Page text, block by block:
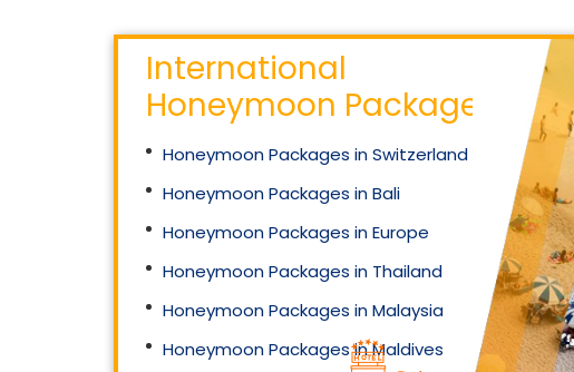
International
Honeymoon Packages
Honeymoon Packages in Switzerland
Honeymoon Packages in Bali
Honeymoon Packages in Europe
Honeymoon Packages in Thailand
Honeymoon Packages in Malaysia
Honeymoon Packages in Maldives